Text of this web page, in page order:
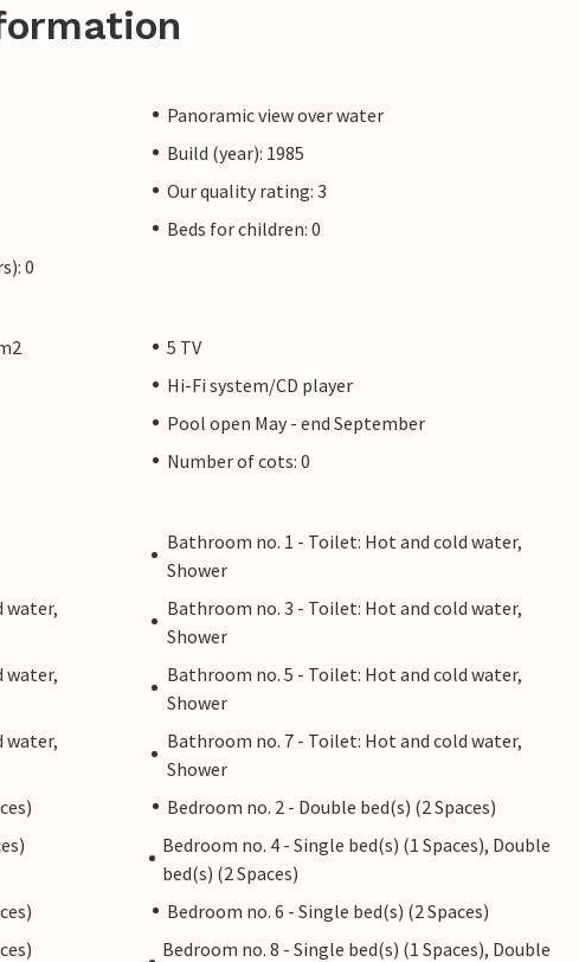
Panoramic view over water
Build (year): 1985
Our quality rating: 3
Beds for children: 0
0
5 TV
Hi-Fi system/CD player
Pool open May - end September
Number of cots: 0
Bathroom no. 1 - Toilet: Hot and cold water,
Shower
water,
Bathroom no. 3 - Toilet: Hot and cold water,
Shower
water,
Bathroom no. 5 - Toilet: Hot and cold water,
Shower
water,
Bathroom no. 7 - Toilet: Hot and cold water,
Shower
Bedroom no. 2 - Double bed(s) (2 Spaces)
Bedroom no. 4 - Single bed(s) (1 Spaces), Double
bed(s) (2 Spaces)
Bedroom no. 6 - Single bed(s) (2 Spaces)
Bedroom no. 8 - Single bed(s) (1 Spaces), Double